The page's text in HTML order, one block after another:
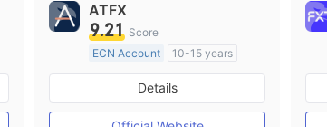
ATFX
9.21 Score
ECN Account
10-15 years
Regulated in Australia
Market Making License (MM)
MT4 Full License
Details